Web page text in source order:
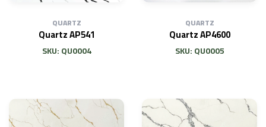
QUARTZ
Quartz AP541
SKU: QU0004
QUARTZ
Quartz AP4600
SKU: QU0005